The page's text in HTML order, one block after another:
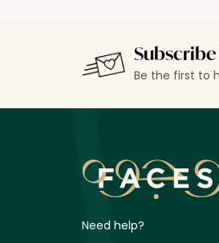
Be the first to
Need help?